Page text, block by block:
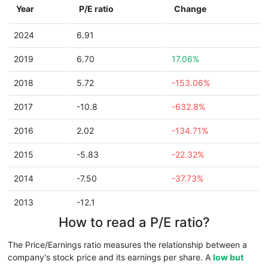
Year P/E ratio Change
2024 6.91
2019 6.70 17.06%
2018 5.72 -153.06%
2017 -10.8 -632.8%
2016 2.02 -134.71%
2015 -5.83 -22.32%
2014 -7.50 -37.73%
2013 -12.1
How to read a P/E ratio?
The Price/Earnings ratio measures the relationship between a
company's stock price and its earnings per share. A low but